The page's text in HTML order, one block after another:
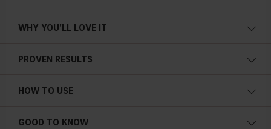
WHY YOU'LL LOVE IT
PROVEN RESULTS
HOW TO USE
GOOD TO KNOW